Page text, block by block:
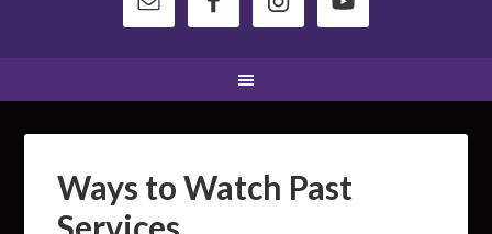
Ways to Watch Past